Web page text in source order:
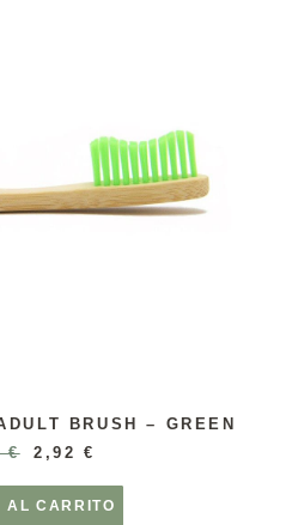
BRUSH – GREEN
€ 2,92€
AL CARRITO